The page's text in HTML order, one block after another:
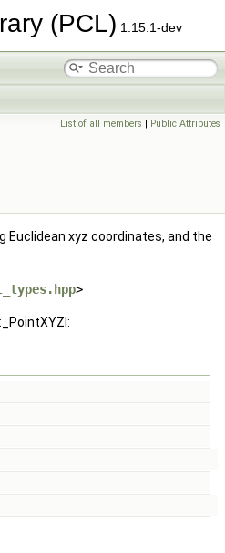
(PCL) 1.15.1-dev
List of all members | Public Attributes
xyz coordinates, and the
>